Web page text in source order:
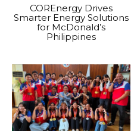
COREnergy Drives
Smarter Energy Solutions
for McDonald’s
Philippines